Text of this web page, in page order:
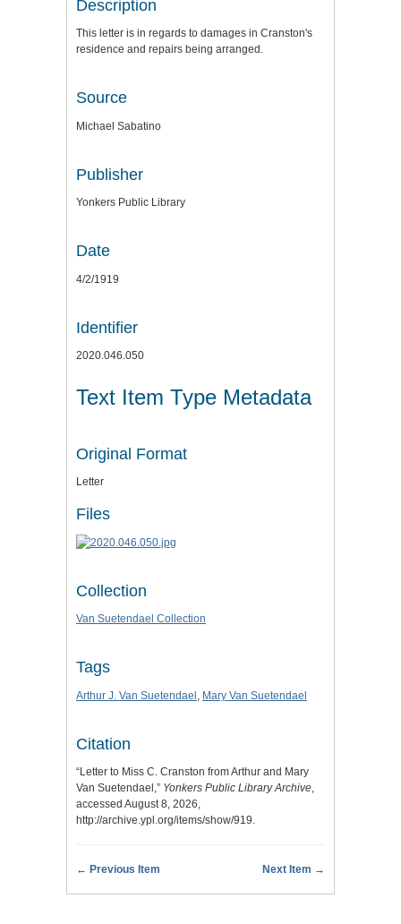
Description
This letter is in regards to damages in Cranston's
residence and repairs being arranged.
Source
Michael Sabatino
Publisher
Yonkers Public Library
Date
4/2/1919
Identifier
2020.046.050
Text Item Type Metadata
Original Format
Letter
Files
Collection
Van Suetendael Collection
Tags
Arthur J. Van Suetendael , Mary Van Suetendael
Citation
“Letter to Miss C. Cranston from Arthur and Mary
Van Suetendael,” Yonkers Public Library Archive,
accessed August 8, 2026,
http://archive.ypl.org/items/show/919.
← Previous Item Next Item →